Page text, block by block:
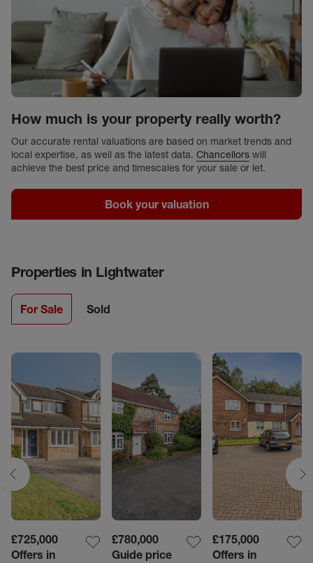
How much is your property really worth?
Our accurate rental valuations are based on market trends and
local expertise, as well as the latest data. Chancellors will
achieve the best price and timescales for your sale or let.
Book your valuation
Properties in Lightwater
For Sale Sold
£725,000
Offers in
£780,000
Guide price
£175,000
Offers in